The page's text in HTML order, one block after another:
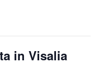
in Visalia